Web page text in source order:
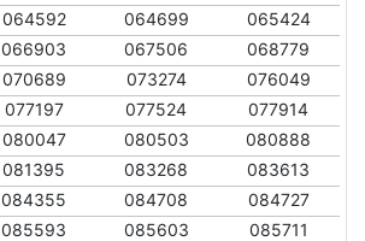
064592 064699
065424
066903 067506
068779
070689 073274
076049
077197 077524
077914
080047 080503
080888
081395 083268
083613
084355 084708
084727
085593 085603
085711